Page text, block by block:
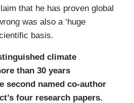
that he has proven global
was also a ‘huge
basis.
climate
than 30 years
second named co-author
four research papers.